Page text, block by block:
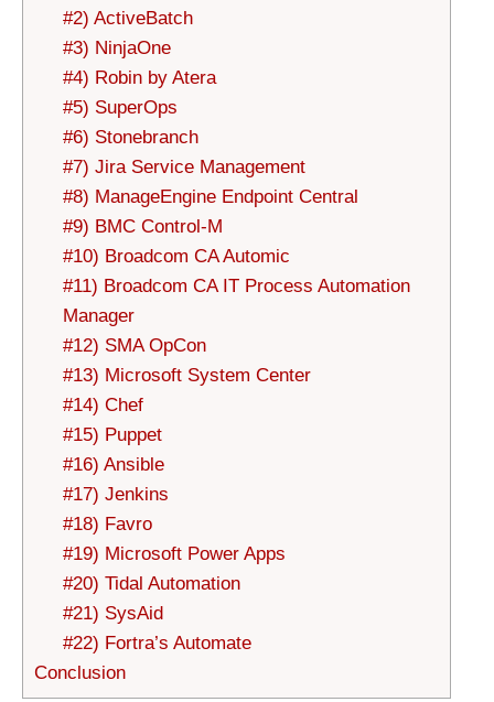
#2) ActiveBatch
#3) NinjaOne
#4) Robin by Atera
#5) SuperOps
#6) Stonebranch
#7) Jira Service Management
#8) ManageEngine Endpoint Central
#9) BMC Control-M
#10) Broadcom CA Automic
#11) Broadcom CA IT Process Automation
Manager
#12) SMA OpCon
#13) Microsoft System Center
#14) Chef
#15) Puppet
#16) Ansible
#17) Jenkins
#18) Favro
#19) Microsoft Power Apps
#20) Tidal Automation
#21) SysAid
#22) Fortra’s Automate
Conclusion